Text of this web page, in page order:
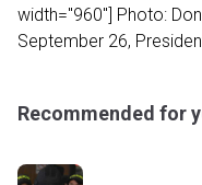
width="960"] Photo:
September 26,
Recommended for